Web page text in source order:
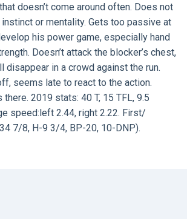
doesn’t come around often. Does not
instinct or mentality. Gets too passive at
his power game, especially hand
Doesn’t attack the blocker’s chest,
disappear in a crowd against the run.
seems late to react to the action.
there. 2019 stats: 40 T, 15 TFL, 9.5
speed:left 2.44, right 2.22. First/
7/8, H-9 3/4, BP-20, 10-DNP).